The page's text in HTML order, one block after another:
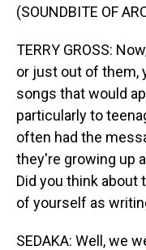
(SOUNDBITE OF
TERRY GROSS:
or just out of them,
songs that would
particularly to
often had the
they're growing up
Did you think about
of yourself as
SEDAKA: Well, we